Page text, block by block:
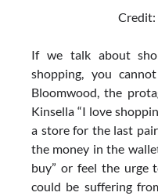
Credit:
If we talk about
shopping, you
Bloomwood, the
Kinsella “I love
a store for the last
the money in the
buy” or feel the urge
could be suffering